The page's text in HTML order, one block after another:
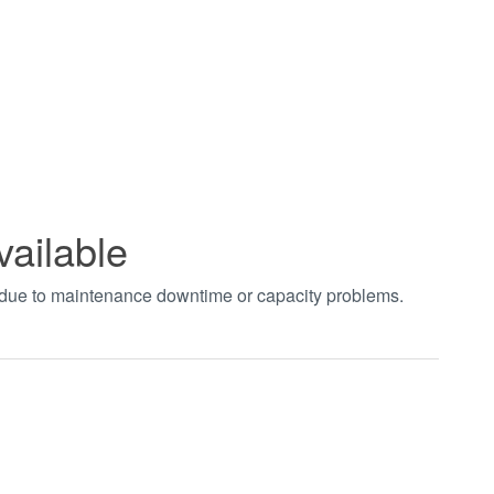
to maintenance downtime or capacity problems.